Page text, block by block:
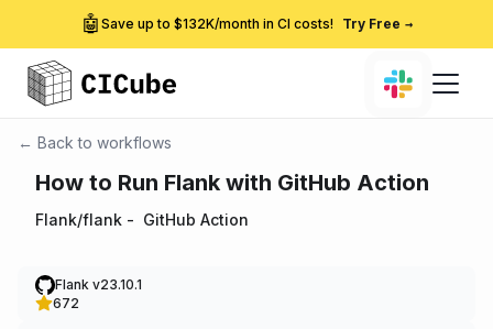
🤖 Save up to $132K/month in CI costs! Try Free →
← Back to workflows
How to Run Flank with GitHub Action
Flank/flank - GitHub Action
Flank v23.10.1
672